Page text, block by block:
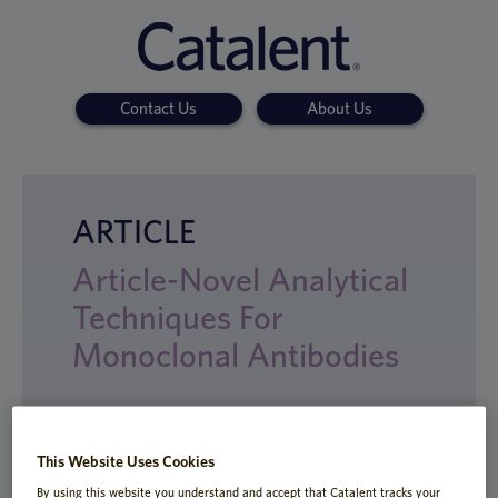
Contact Us About Us
ARTICLE
Article-Novel Analytical
Techniques For
Monoclonal Antibodies
With the rising interest in
biopharmaceuticals, drug developers need
This Website Uses Cookies
By using this website you understand and accept that Catalent tracks your